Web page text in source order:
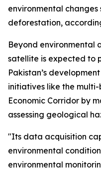
environmental
deforestation,
Beyond environmental
satellite is expected to
Pakistan’s
initiatives like the
Economic Corridor by
assessing geological
"Its data acquisition
environmental
environmental